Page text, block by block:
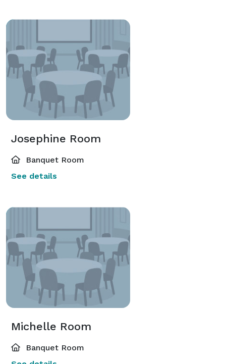
Josephine Room
Banquet Room
See details
Michelle Room
Banquet Room